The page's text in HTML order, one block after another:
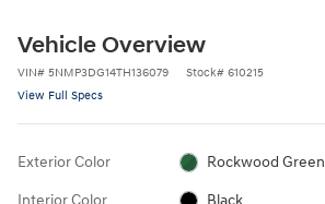
Vehicle Overview
VIN# 5NMP3DG14TH136079 Stock# 610215
View Full Specs
Exterior Color Rockwood Green
Interior Color Black